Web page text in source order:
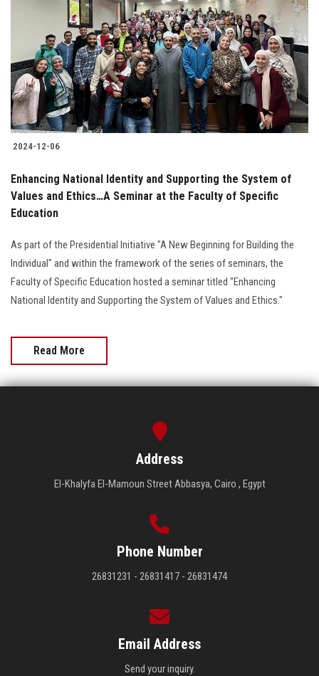
Students
Faculty Staff
Postgraduate
Alumni
Visitors
Apply Now
2024-12-06
Enhancing National Identity and Supporting the System of
Values and Ethics…A Seminar at the Faculty of Specific
Education
As part of the Presidential Initiative "A New Beginning for Building the
Individual" and within the framework of the series of seminars, the
Faculty of Specific Education hosted a seminar titled "Enhancing
National Identity and Supporting the System of Values and Ethics."
Read More
Address
El-Khalyfa El-Mamoun Street Abbasya, Cairo , Egypt
Phone Number
26831231 - 26831417 - 26831474
Email Address
Send your inquiry.